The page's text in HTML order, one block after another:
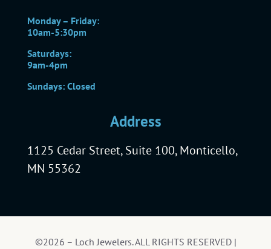
Monday – Friday:
10am-5:30pm
Saturdays:
9am-4pm
Sundays: Closed
Address
1125 Cedar Street, Suite 100, Monticello,
MN 55362
©2026 – Loch Jewelers. ALL RIGHTS RESERVED |